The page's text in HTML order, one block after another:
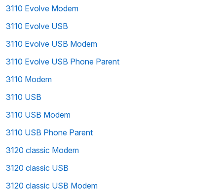
3110 Evolve Modem
3110 Evolve USB
3110 Evolve USB Modem
3110 Evolve USB Phone Parent
3110 Modem
3110 USB
3110 USB Modem
3110 USB Phone Parent
3120 classic Modem
3120 classic USB
3120 classic USB Modem